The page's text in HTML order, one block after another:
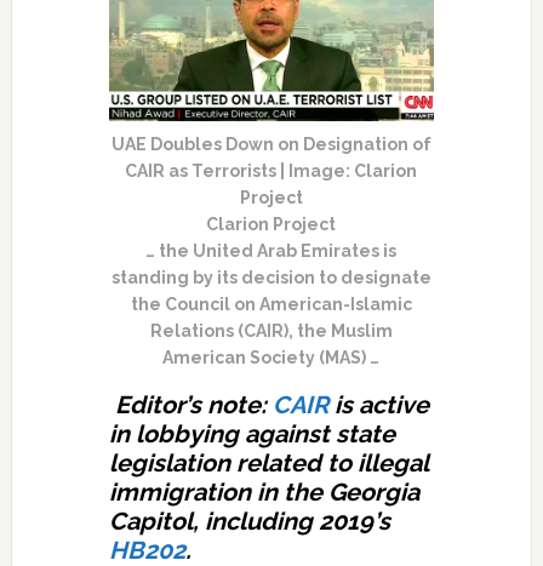
UAE Doubles Down on Designation of
CAIR as Terrorists | Image: Clarion
Project
Clarion Project
… the United Arab Emirates is
standing by its decision to designate
the Council on American-Islamic
Relations (CAIR), the Muslim
American Society (MAS) …
Editor’s note: CAIRis active
in lobbying against state
legislation related to illegal
immigration in the Georgia
Capitol, including 2019’s
HB202.